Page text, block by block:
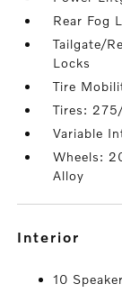
Rear Fog
Tailgate/
Locks
Tire
Tires:
Variable
Wheels:
Alloy
interior
10